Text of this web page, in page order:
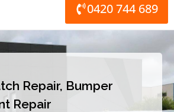
0420 744 689
Repair, Bumper
Repair